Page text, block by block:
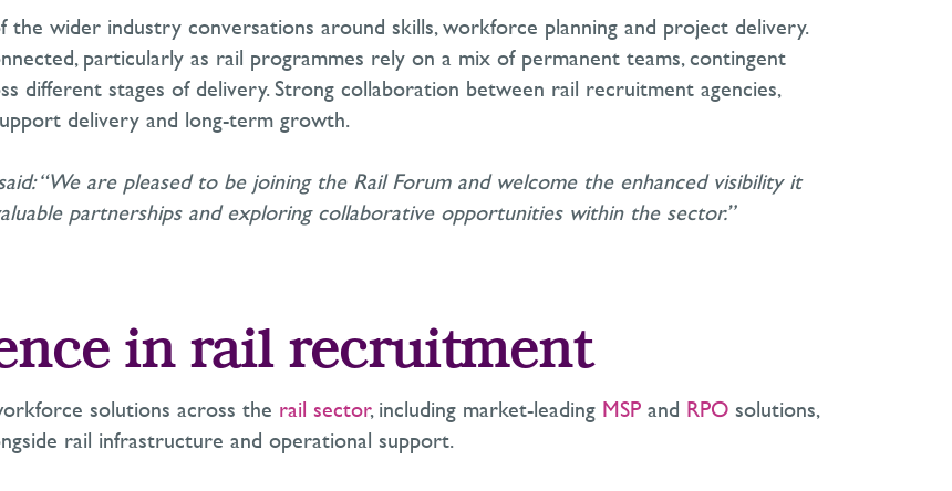
the wider industry conversations around skills, workforce planning and project delivery.
particularly as rail programmes rely on a mix of permanent teams, contingent
different stages of delivery. Strong collaboration between rail recruitment agencies,
delivery and long-term growth.
“We are pleased to be joining the Rail Forum and welcome the enhanced visibility it
partnerships and exploring collaborative opportunities within the sector.”
in rail recruitment
solutions across the rail sector, including market-leading MSP and RPO solutions,
rail infrastructure and operational support.